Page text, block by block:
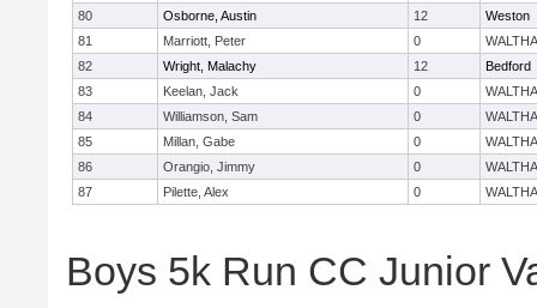
80
Osborne, Austin 12
Weston
81
Marriott, Peter 0
82
Wright, Malachy 12
Bedford
83
Keelan, Jack 0
84
Williamson, Sam 0
85
Millan, Gabe 0
86
Orangio, Jimmy 0
87
Pilette, Alex 0
Boys 5k Run CC Junior